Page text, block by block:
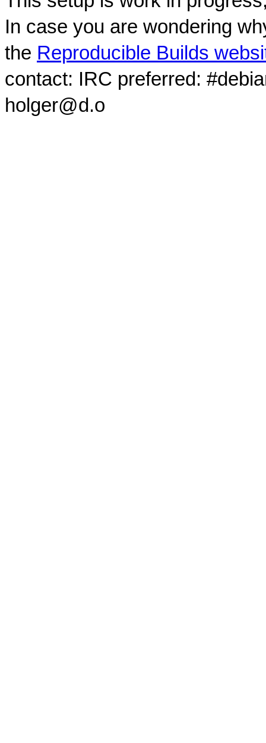
In case you are wondering
the Reproducible Builds
contact: IRC preferred:
holger@d.o